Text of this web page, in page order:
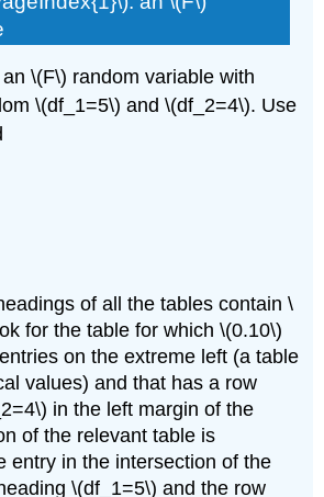
\(F\) random variable with
\(df_1=5\) and \(df_2=4\). Use
of all the tables contain \
for the table for which \(0.10\)
on the extreme left (a table
values) and that has a row
in the left margin of the
of the relevant table is
entry in the intersection of the
\(df_1=5\) and the row